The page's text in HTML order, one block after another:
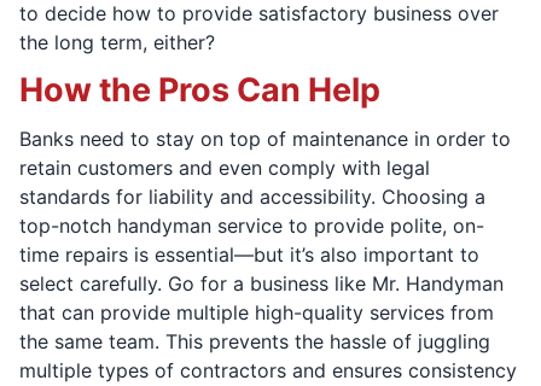
to decide how to provide satisfactory business over
the long term, either?
How the Pros Can Help
Banks need to stay on top of maintenance in order to
retain customers and even comply with legal
standards for liability and accessibility. Choosing a
top-notch handyman service to provide polite, on-
time repairs is essential—but it’s also important to
select carefully. Go for a business like Mr. Handyman
that can provide multiple high-quality services from
the same team. This prevents the hassle of juggling
multiple types of contractors and ensures consistency